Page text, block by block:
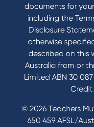
documents for
including the
Disclosure
otherwise
described on this
Australia from or
Limited ABN 30
Credit
© 2026 Teachers
650 459 AFSL/